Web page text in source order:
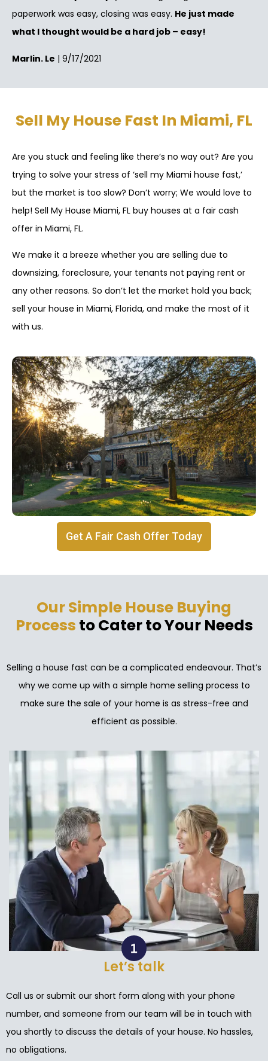
paperwork was easy, closing was easy. He just made
what I thought would be a hard job – easy!
Marlin. Le | 9/17/2021
Sell My House Fast In Miami, FL
Are you stuck and feeling like there’s no way out? Are you
trying to solve your stress of ‘sell my Miami house fast,’
but the market is too slow? Don’t worry; We would love to
help! Sell My House Miami, FL buy houses at a fair cash
offer in Miami, FL.
We make it a breeze whether you are selling due to
downsizing, foreclosure, your tenants not paying rent or
any other reasons. So don’t let the market hold you back;
sell your house in Miami, Florida, and make the most of it
with us.
Get A Fair Cash Offer Today
Our Simple House Buying
Process to Cater to Your Needs
Selling a house fast can be a complicated endeavour. That’s
why we come up with a simple home selling process to
make sure the sale of your home is as stress-free and
efficient as possible.
Let’s talk
Call us or submit our short form along with your phone
number, and someone from our team will be in touch with
you shortly to discuss the details of your house. No hassles,
no obligations.